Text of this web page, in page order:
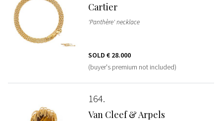
Cartier
'Panthère' necklace
SOLD € 28.000
(buyer's premium not included)
164
Van Cleef & Arpels